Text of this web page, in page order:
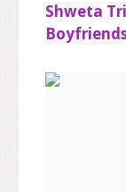
Shweta